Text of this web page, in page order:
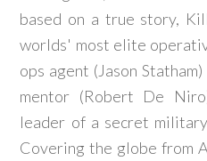
based on a true story,
worlds' most elite
ops agent (Jason
mentor (Robert De
leader of a secret
Covering the globe from